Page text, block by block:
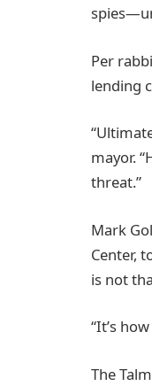
Per
lending
mayor.
threat.”
Mark
Center,
is not
“It’s
The